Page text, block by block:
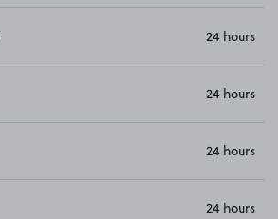
24 hours
24 hours
24 hours
24 hours